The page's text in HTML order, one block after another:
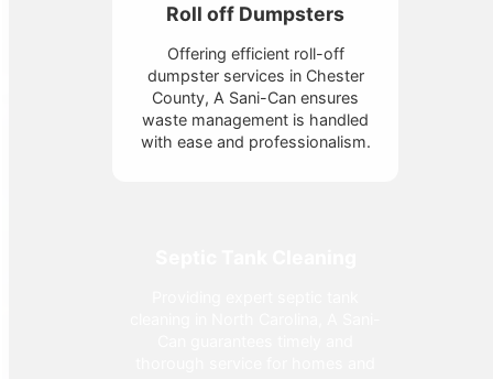
Roll off Dumpsters
Offering efficient roll-off
dumpster services in Chester
County, A Sani-Can ensures
waste management is handled
with ease and professionalism.